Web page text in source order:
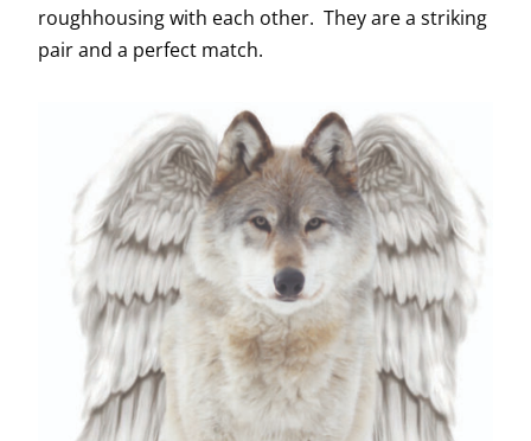
roughhousing with each other. They are a striking
pair and a perfect match.